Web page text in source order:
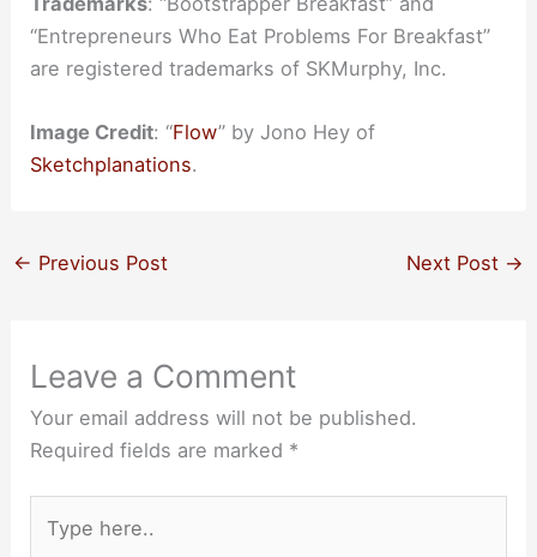
“Entrepreneurs Who Eat Problems For Breakfast”
are registered trademarks of SKMurphy, Inc.
Image Credit: “Flow” by Jono Hey of
Sketchplanations.
← Previous Post Next Post →
Leave a Comment
Your email address will not be published.
Required fields are marked *
here..